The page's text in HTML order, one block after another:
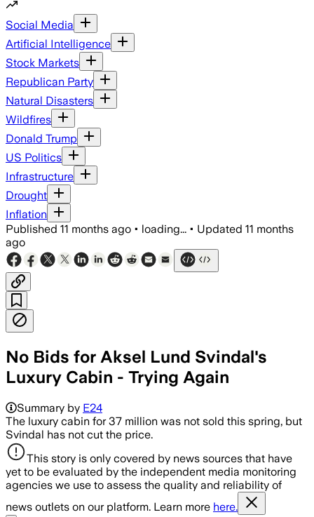
Social Media
Artificial Intelligence
Stock Markets
Republican Party
Natural Disasters
Wildfires
Donald Trump
US Politics
Infrastructure
Drought
Inflation
Published 11 months ago • loading... • Updated 11 months
ago
No Bids for Aksel Lund Svindal's
Luxury Cabin - Trying Again
Summary by E24
The luxury cabin for 37 million was not sold this spring, but
Svindal has not cut the price.
This story is only covered by news sources that have
yet to be evaluated by the independent media monitoring
agencies we use to assess the quality and reliability of
news outlets on our platform. Learn more here.